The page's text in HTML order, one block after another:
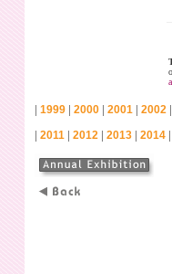
| 1999 | 2000 | 2001 | 2002 |
| 2011 | 2012 | 2013 | 2014 |